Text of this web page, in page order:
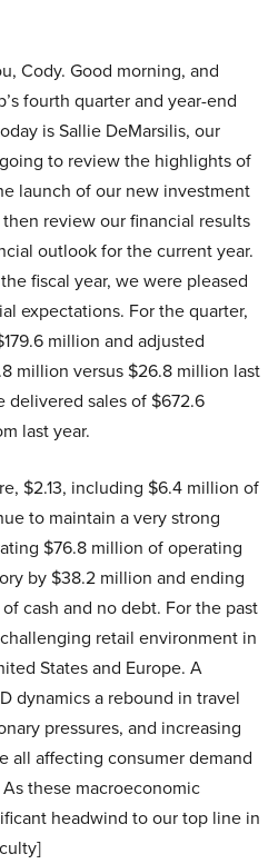
Cody. Good morning, and
fourth quarter and year-end
is Sallie DeMarsilis, our
going to review the highlights of
launch of our new investment
review our financial results
outlook for the current year.
fiscal year, we were pleased
expectations. For the quarter,
million and adjusted
million versus $26.8 million last
delivered sales of $672.6
last year.
$2.13, including $6.4 million of
to maintain a very strong
$76.8 million of operating
by $38.2 million and ending
cash and no debt. For the past
retail environment in
States and Europe. A
dynamics a rebound in travel
pressures, and increasing
all affecting consumer demand
these macroeconomic
headwind to our top line in